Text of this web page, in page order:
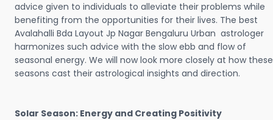
advice given to individuals to alleviate their problems while
benefiting from the opportunities for their lives. The best
Avalahalli Bda Layout Jp Nagar Bengaluru Urban astrologer
harmonizes such advice with the slow ebb and flow of
seasonal energy. We will now look more closely at how these
seasons cast their astrological insights and direction.
Solar Season: Energy and Creating Positivity